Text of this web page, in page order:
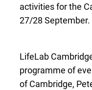
activities for the
27/28 September.
LifeLab
programme of
of Cambridge,